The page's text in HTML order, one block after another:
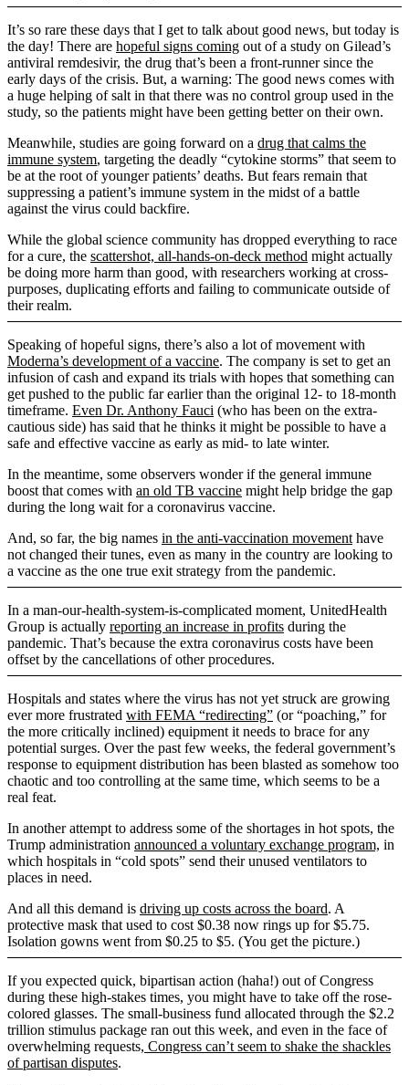
It’s so rare these days that I get to talk about good news, but today is
the day! There are hopeful signs coming out of a study on Gilead’s
antiviral remdesivir, the drug that’s been a front-runner since the
early days of the crisis. But, a warning: The good news comes with
a huge helping of salt in that there was no control group used in the
study, so the patients might have been getting better on their own.
Meanwhile, studies are going forward on a drug that calms the
immune system, targeting the deadly “cytokine storms” that seem to
be at the root of younger patients’ deaths. But fears remain that
suppressing a patient’s immune system in the midst of a battle
against the virus could backfire.
While the global science community has dropped everything to race
for a cure, the scattershot, all-hands-on-deck method might actually
be doing more harm than good, with researchers working at cross-
purposes, duplicating efforts and failing to communicate outside of
their realm.
Speaking of hopeful signs, there’s also a lot of movement with
Moderna’s development of a vaccine. The company is set to get an
infusion of cash and expand its trials with hopes that something can
get pushed to the public far earlier than the original 12- to 18-month
timeframe. Even Dr. Anthony Fauci (who has been on the extra-
cautious side) has said that he thinks it might be possible to have a
safe and effective vaccine as early as mid- to late winter.
In the meantime, some observers wonder if the general immune
boost that comes with an old TB vaccine might help bridge the gap
during the long wait for a coronavirus vaccine.
And, so far, the big names in the anti-vaccination movement have
not changed their tunes, even as many in the country are looking to
a vaccine as the one true exit strategy from the pandemic.
In a man-our-health-system-is-complicated moment, UnitedHealth
Group is actually reporting an increase in profits during the
pandemic. That’s because the extra coronavirus costs have been
offset by the cancellations of other procedures.
Hospitals and states where the virus has not yet struck are growing
ever more frustrated with FEMA “redirecting” (or “poaching,” for
the more critically inclined) equipment it needs to brace for any
potential surges. Over the past few weeks, the federal government’s
response to equipment distribution has been blasted as somehow too
chaotic and too controlling at the same time, which seems to be a
real feat.
In another attempt to address some of the shortages in hot spots, the
Trump administration announced a voluntary exchange program, in
which hospitals in “cold spots” send their unused ventilators to
places in need.
And all this demand is driving up costs across the board. A
protective mask that used to cost $0.38 now rings up for $5.75.
Isolation gowns went from $0.25 to $5. (You get the picture.)
If you expected quick, bipartisan action (haha!) out of Congress
during these high-stakes times, you might have to take off the rose-
colored glasses. The small-business fund allocated through the $2.2
trillion stimulus package ran out this week, and even in the face of
overwhelming requests, Congress can’t seem to shake the shackles
of partisan disputes.